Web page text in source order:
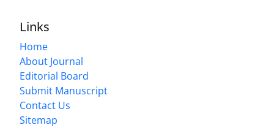
Links
Home
About Journal
Editorial Board
Submit Manuscript
Contact Us
Sitemap